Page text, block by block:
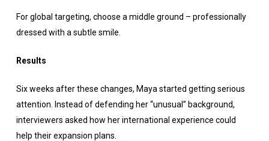
For global targeting, choose a middle ground – professionally
dressed with a subtle smile.
Results
Six weeks after these changes, Maya started getting serious
attention. Instead of defending her “unusual” background,
interviewers asked how her international experience could
help their expansion plans.